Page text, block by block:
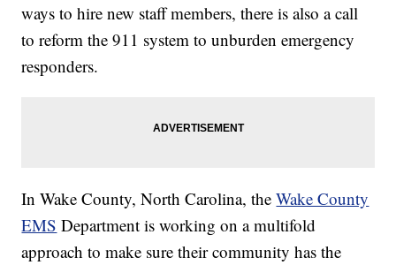
ways to hire new staff members, there is also a call
to reform the 911 system to unburden emergency
responders.
In Wake County, North Carolina, theWake County
EMS Department is working on a multifold
approach to make sure their community has the